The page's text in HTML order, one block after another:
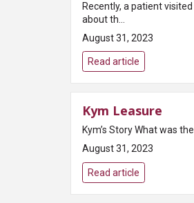
Recently, a patient
about th...
August 31, 2023
Read article
Kym Leasure
August 31, 2023
Read article